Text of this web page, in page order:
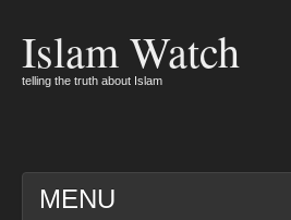
Islam Watch
telling the truth about Islam
MENU